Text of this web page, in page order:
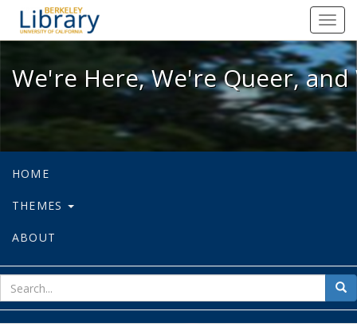
We're Here, We're Queer, and
We're Here, We're Queer,
HOME
THEMES
ABOUT
for